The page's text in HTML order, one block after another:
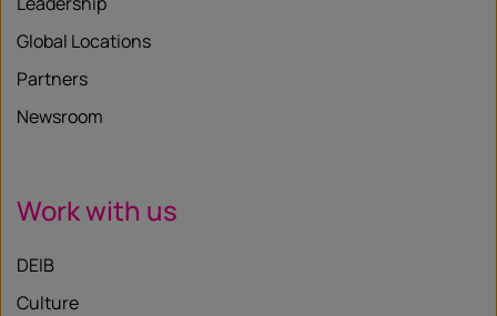
Global Locations
Partners
Newsroom
Work with us
DEIB
Culture